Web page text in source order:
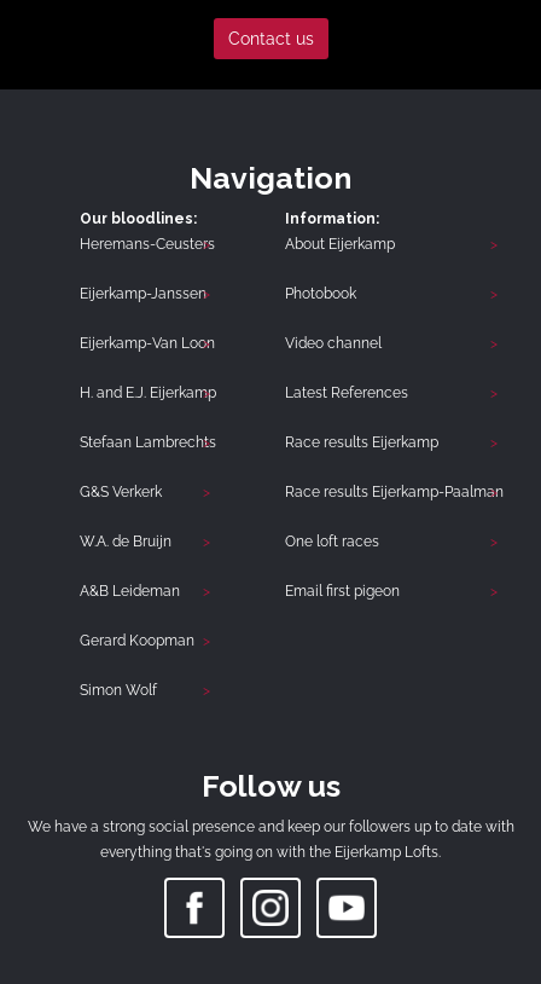
Contact us
Navigation
Our bloodlines:
Heremans-Ceusters
Eijerkamp-Janssen
Eijerkamp-Van Loon
H. and E.J. Eijerkamp
Stefaan Lambrechts
G&S Verkerk
W.A. de Bruijn
A&B Leideman
Gerard Koopman
Simon Wolf
Information:
About Eijerkamp
Photobook
Video channel
Latest References
Race results Eijerkamp
Race results Eijerkamp-Paalman
One loft races
Email first pigeon
Follow us
We have a strong social presence and keep our followers up to date with
everything that's going on with the Eijerkamp Lofts.